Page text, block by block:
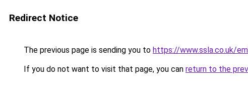
Redirect Notice
The previous page is sending you to https://www.ssla.co.uk/
If you do not want to visit that page, you can return to the